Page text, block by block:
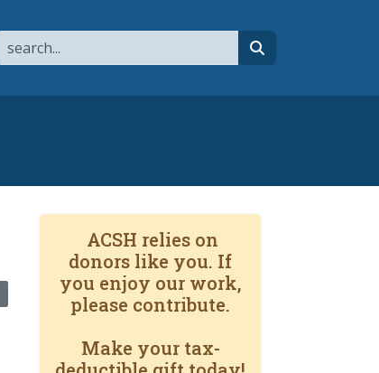
channel
to RSS
ACSH relies on
donors like you. If
you enjoy our work,
please contribute.
Make your tax-